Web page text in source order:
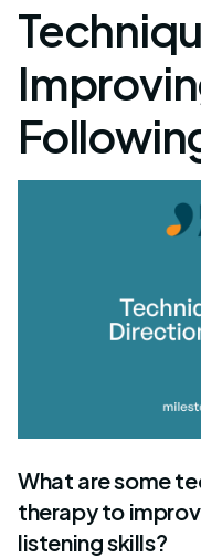
What are some
therapy to
listening skills?